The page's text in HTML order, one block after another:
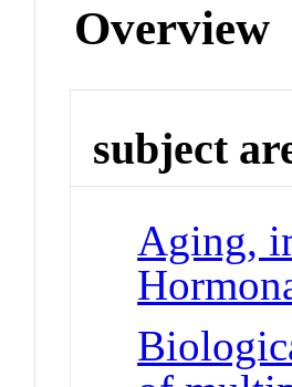
Overview
subject
Aging,